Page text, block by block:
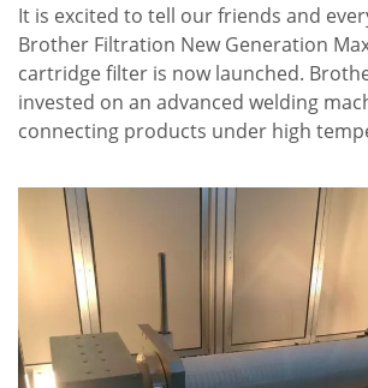
It is excited to tell our friends and
Brother Filtration New Generation
cartridge filter is now launched.
invested on an advanced welding
connecting products under high